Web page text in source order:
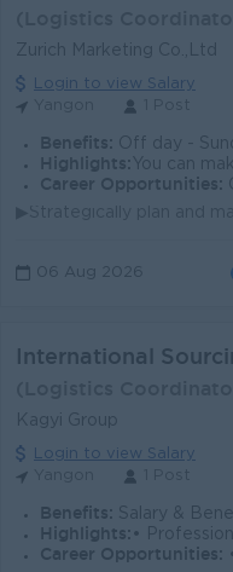
Zurich Marketing Co.,Ltd
Login to view Salary
Benefits: Off day - Sunday &
Highlights: You can
Career Opportunities:
06 Aug 2026
International
Kagyi Group
Login to view Salary
Benefits: Salary & Benefits • Competitive salary
Highlights: • Professional and collaborative
Career Opportunities: